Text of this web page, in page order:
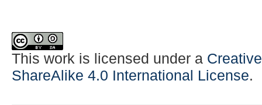
This work is licensed under a
ShareAlike 4.0 International License.